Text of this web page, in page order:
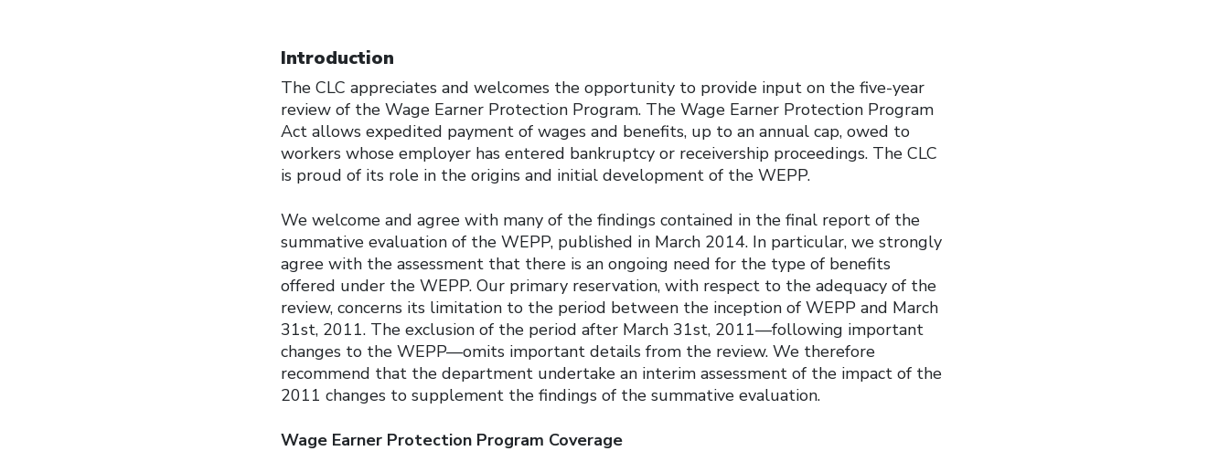
Introduction
The CLC appreciates and welcomes the opportunity to provide input on the five-year
review of the Wage Earner Protection Program. The Wage Earner Protection Program
Act allows expedited payment of wages and benefits, up to an annual cap, owed to
workers whose employer has entered bankruptcy or receivership proceedings. The CLC
is proud of its role in the origins and initial development of the WEPP.
We welcome and agree with many of the findings contained in the final report of the
summative evaluation of the WEPP, published in March 2014. In particular, we strongly
agree with the assessment that there is an ongoing need for the type of benefits
offered under the WEPP. Our primary reservation, with respect to the adequacy of the
review, concerns its limitation to the period between the inception of WEPP and March
31st, 2011. The exclusion of the period after March 31st, 2011—following important
changes to the WEPP—omits important details from the review. We therefore
recommend that the department undertake an interim assessment of the impact of the
2011 changes to supplement the findings of the summative evaluation.
Wage Earner Protection Program Coverage